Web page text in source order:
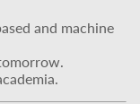
and machine